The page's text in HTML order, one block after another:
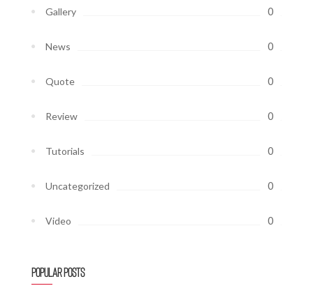
Gallery 0
News 0
Quote 0
Review 0
Tutorials 0
Uncategorized 0
Video 0
Popular Posts